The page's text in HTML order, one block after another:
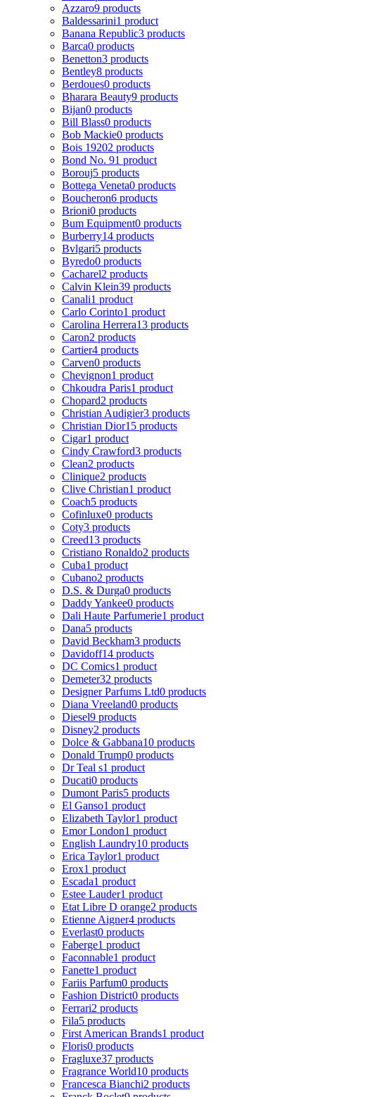
Azzaro9 products
Baldessarini1 product
Banana Republic3 products
Barca0 products
Benetton3 products
Bentley8 products
Berdoues0 products
Bharara Beauty9 products
Bijan0 products
Bill Blass0 products
Bob Mackie0 products
Bois 19202 products
Bond No. 91 product
Borouj5 products
Bottega Veneta0 products
Boucheron6 products
Brioni0 products
Bum Equipment0 products
Burberry14 products
Bvlgari5 products
Byredo0 products
Cacharel2 products
Calvin Klein39 products
Canali1 product
Carlo Corinto1 product
Carolina Herrera13 products
Caron2 products
Cartier4 products
Carven0 products
Chevignon1 product
Chkoudra Paris1 product
Chopard2 products
Christian Audigier3 products
Christian Dior15 products
Cigar1 product
Cindy Crawford3 products
Clean2 products
Clinique2 products
Clive Christian1 product
Coach5 products
Cofinluxe0 products
Coty3 products
Creed13 products
Cristiano Ronaldo2 products
Cuba1 product
Cubano2 products
D.S. & Durga0 products
Daddy Yankee0 products
Dali Haute Parfumerie1 product
Dana5 products
David Beckham3 products
Davidoff14 products
DC Comics1 product
Demeter32 products
Designer Parfums Ltd0 products
Diana Vreeland0 products
Diesel9 products
Disney2 products
Dolce & Gabbana10 products
Donald Trump0 products
Dr Teal s1 product
Ducati0 products
Dumont Paris5 products
El Ganso1 product
Elizabeth Taylor1 product
Emor London1 product
English Laundry10 products
Erica Taylor1 product
Erox1 product
Escada1 product
Estee Lauder1 product
Etat Libre D orange2 products
Etienne Aigner4 products
Everlast0 products
Faberge1 product
Faconnable1 product
Fanette1 product
Fariis Parfum0 products
Fashion District0 products
Ferrari2 products
Fila5 products
First American Brands1 product
Floris0 products
Fragluxe37 products
Fragrance World10 products
Francesca Bianchi2 products